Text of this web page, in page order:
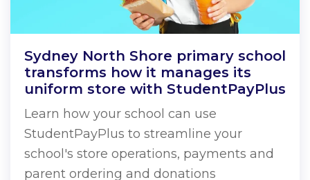
Sydney North Shore primary school
transforms how it manages its
uniform store with StudentPayPlus
Learn how your school can use
StudentPayPlus to streamline your
school's store operations, payments and
parent ordering and donations